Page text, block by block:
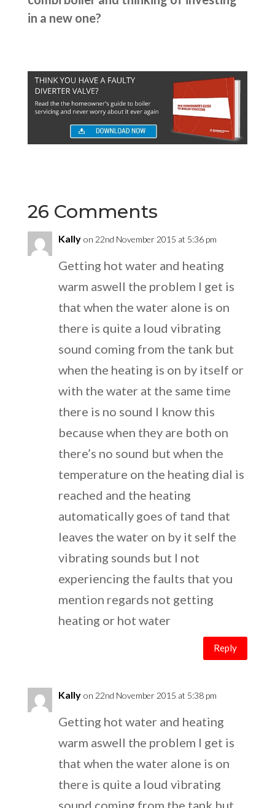
in a new one?
26 Comments
Kally on 22nd November 2015 at 5:36 pm
Getting hot water and heating
warm aswell the problem I get is
that when the water alone is on
there is quite a loud vibrating
sound coming from the tank but
when the heating is on by itself or
with the water at the same time
there is no sound I know this
because when they are both on
there’s no sound but when the
temperature on the heating dial is
reached and the heating
automatically goes of tand that
leaves the water on by it self the
vibrating sounds but I not
experiencing the faults that you
mention regards not getting
heating or hot water
Reply
Kally on 22nd November 2015 at 5:38 pm
Getting hot water and heating
warm aswell the problem I get is
that when the water alone is on
there is quite a loud vibrating
sound coming from the tank but